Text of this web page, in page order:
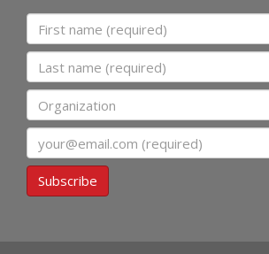
First name
Last name
Organization
Subscribe